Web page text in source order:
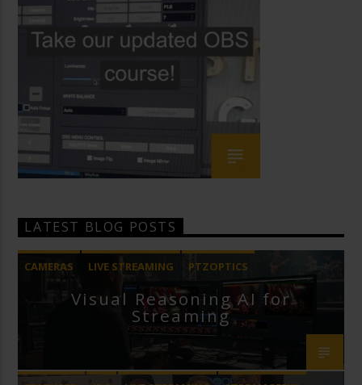
LATEST BLOG POSTS
CAMERAS LIVE STREAMING PTZOPTICS
Visual Reasoning AI for
Streaming